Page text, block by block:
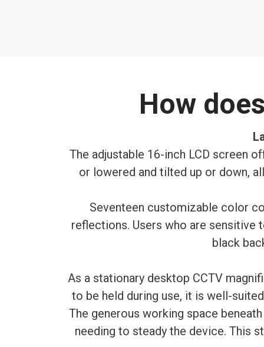
How
The adjustable 16-inch LCD screen
or lowered and tilted up or down,
Seventeen customizable color
reflections. Users who are sensitive
black
As a stationary desktop CCTV
to be held during use, it is well-
The generous working space
needing to steady the device. This